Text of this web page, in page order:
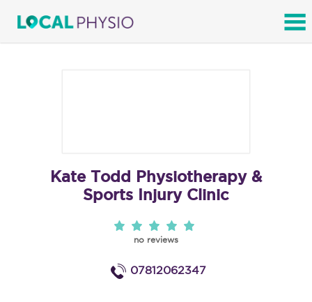
Kate Todd Physiotherapy &
Sports Injury Clinic
no reviews
07812062347